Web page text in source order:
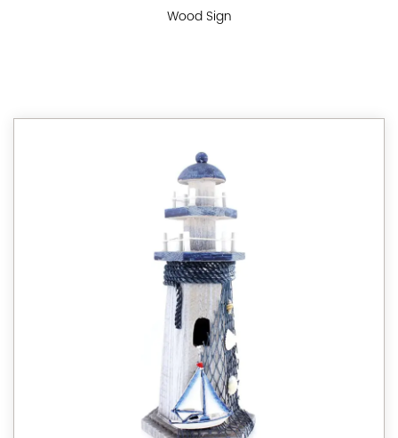
Wood Sign